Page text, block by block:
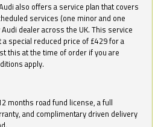
also offers a service plan that covers
services (one minor and one
dealer across the UK. This service
special reduced price of £429 for a
this at the time of order if you are
apply.
months road fund license, a full
and complimentary driven delivery